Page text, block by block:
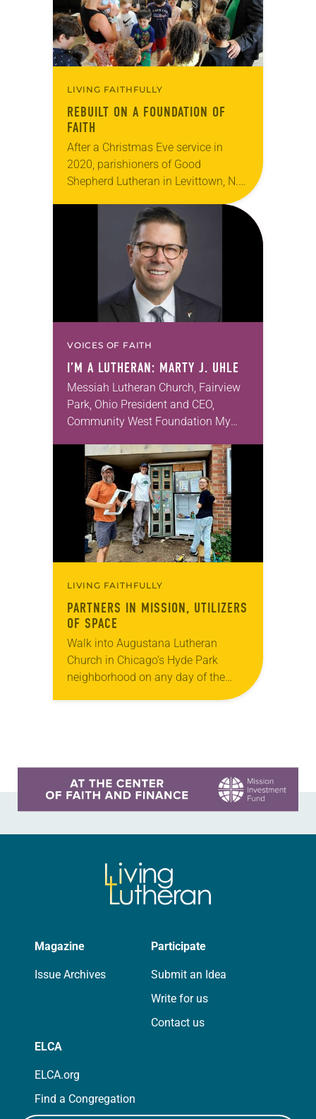
LIVING FAITHFULLY
REBUILT ON A FOUNDATION OF
FAITH
After a Christmas Eve service in
2020, parishioners of Good
Shepherd Lutheran in Levittown, N.Y.,
height of the COVID-19 pandemic.
Following protocols to…
VOICES OF FAITH
I’M A LUTHERAN: MARTY J. UHLE
Messiah Lutheran Church, Fairview
Park, Ohio President and CEO,
Community West Foundation My
Messiah Lutheran and have many
friends there. We lean toward…
LIVING FAITHFULLY
PARTNERS IN MISSION, UTILIZERS
OF SPACE
Walk into Augustana Lutheran
Church in Chicago’s Hyde Park
neighborhood on any day of the
Magazine
Issue Archives
Participate
Submit an Idea
Write for us
Contact us
ELCA
ELCA.org
Find a Congregation